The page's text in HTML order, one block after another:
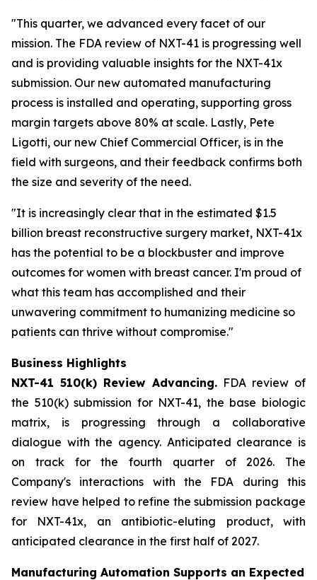
"This quarter, we advanced every facet of our
mission. The FDA review of NXT-41 is progressing well
and is providing valuable insights for the NXT-41x
submission. Our new automated manufacturing
process is installed and operating, supporting gross
margin targets above 80% at scale. Lastly, Pete
Ligotti, our new Chief Commercial Officer, is in the
field with surgeons, and their feedback confirms both
the size and severity of the need.
"It is increasingly clear that in the estimated $1.5
billion breast reconstructive surgery market, NXT-41x
has the potential to be a blockbuster and improve
outcomes for women with breast cancer. I'm proud of
what this team has accomplished and their
unwavering commitment to humanizing medicine so
patients can thrive without compromise."
Business Highlights
NXT-41 510(k) Review Advancing.FDA review of
the 510(k) submission for NXT-41, the base biologic
matrix, is progressing through a collaborative
dialogue with the agency. Anticipated clearance is
on track for the fourth quarter of 2026. The
Company's interactions with the FDA during this
review have helped to refine the submission package
for NXT-41x, an antibiotic-eluting product, with
anticipated clearance in the first half of 2027.
Manufacturing Automation Supports an Expected